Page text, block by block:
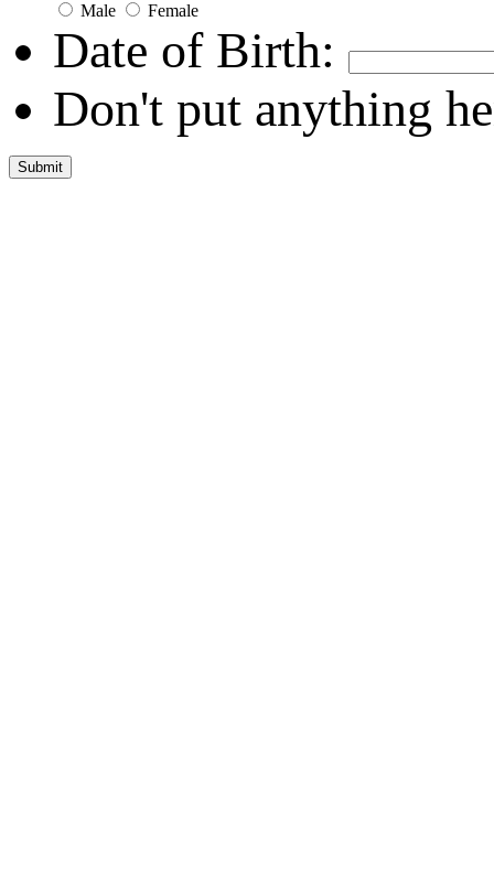
Male Female
Date of Birth:
Don't put anything